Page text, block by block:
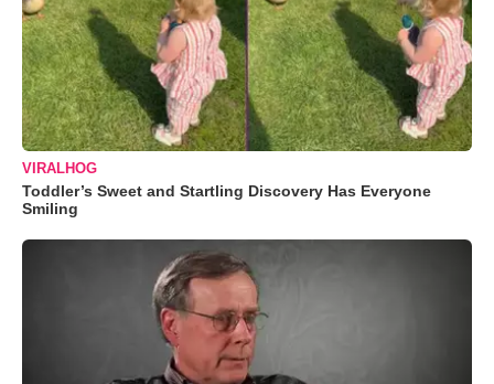
VIRALHOG
Toddler’s Sweet and Startling Discovery Has Everyone
Smiling